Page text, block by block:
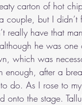
carton of hot
couple, but I
really have that
he was one
which was
enough, after a
do. As I rose to
onto the stage.